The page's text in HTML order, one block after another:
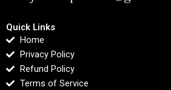
Quick Links
Home
Privacy Policy
Refund Policy
Terms of Service